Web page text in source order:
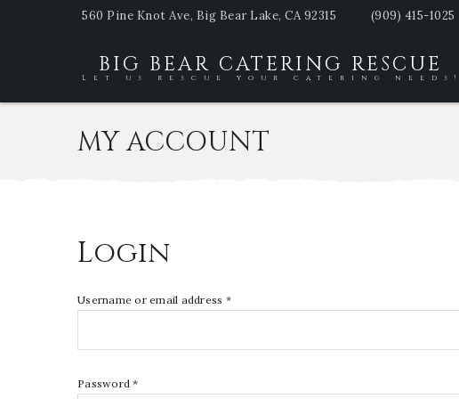
560 Pine Knot Ave, Big Bear Lake, CA 92315 (909) 415-1025
BIG BEAR CATERING RESCUE
Let us rescue your catering needs!
MY ACCOUNT
Login
Username or email address *
Password*